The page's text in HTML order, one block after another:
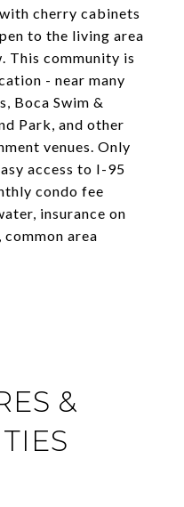
cherry cabinets
to the living area
This community is
- near many
Boca Swim &
Park, and other
venues. Only
access to I-95
condo fee
insurance on
area
&